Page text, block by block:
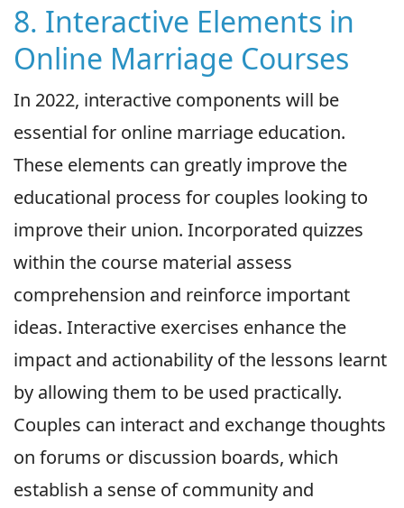
8. Interactive Elements in
Online Marriage Courses
In 2022, interactive components will be
essential for online marriage education.
These elements can greatly improve the
educational process for couples looking to
improve their union. Incorporated quizzes
within the course material assess
comprehension and reinforce important
ideas. Interactive exercises enhance the
impact and actionability of the lessons learnt
by allowing them to be used practically.
Couples can interact and exchange thoughts
on forums or discussion boards, which
establish a sense of community and